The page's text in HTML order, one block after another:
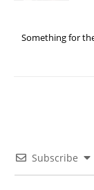
Something for
Subscribe